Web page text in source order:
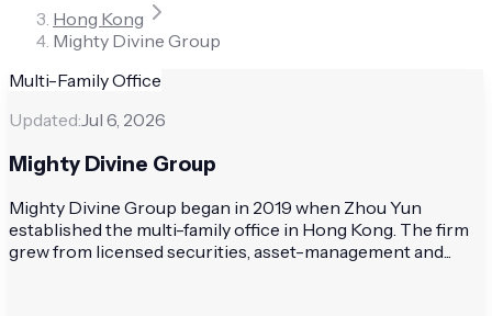
Hong Kong
Mighty Divine Group
Multi-Family Office
Updated:Jul 6, 2026
Mighty Divine Group
Mighty Divine Group began in 2019 when Zhou Yun
established the multi-family office in Hong Kong. The firm
grew from licensed securities, asset-management and...